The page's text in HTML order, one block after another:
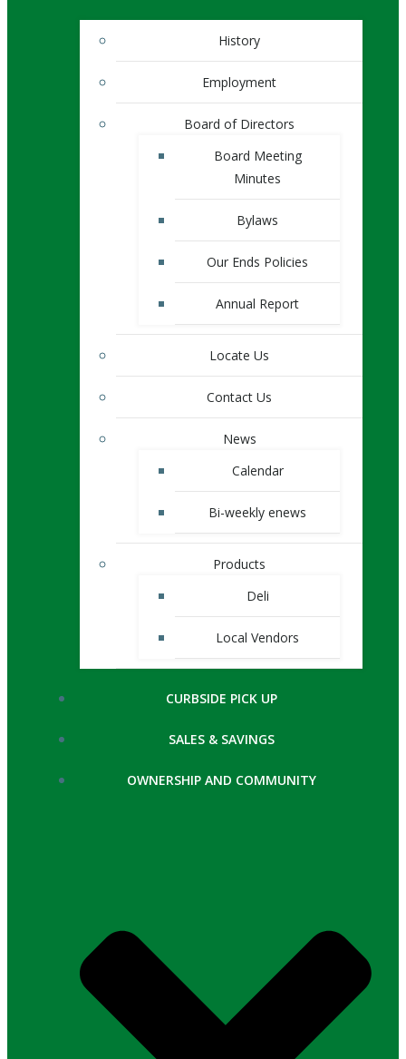
History
Employment
Board of Directors
Board Meeting
Minutes
Bylaws
Our Ends Policies
Annual Report
Locate Us
Contact Us
News
Calendar
Bi-weekly enews
Products
Deli
Local Vendors
CURBSIDE PICK UP
SALES & SAVINGS
OWNERSHIP AND COMMUNITY